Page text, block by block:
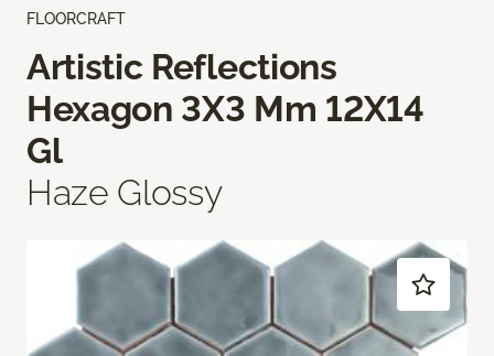
FLOORCRAFT
Artistic Reflections
Hexagon 3X3 Mm 12X14
Gl
Haze Glossy